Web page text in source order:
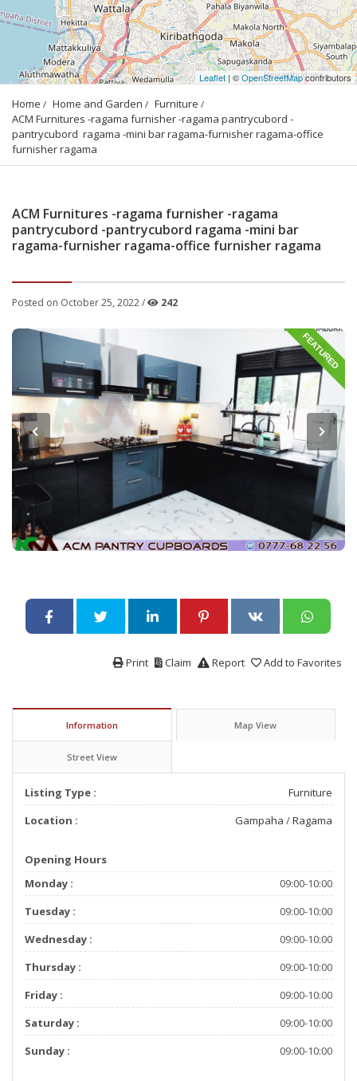
Leaflet| ©OpenStreetMapcontributors
Home Home and Garden
Furniture
ACM Furnitures -ragama furnisher -ragama pantrycubord -
pantrycubord  ragama -mini bar ragama-furnisher ragama-office
furnisher ragama
ACM Furnitures -ragama furnisher -ragama
pantrycubord -pantrycubord ragama -mini bar
ragama-furnisher ragama-office furnisher ragama
Posted on October 25, 2022 / 242
FEATURED
Add to Favorites
Report
Claim
Print
Information Map View
Street View
Listing Type :
Furniture
Location :
Gampaha /Ragama
Opening Hours
Monday :
09:00-10:00
Tuesday :
09:00-10:00
Wednesday :
09:00-10:00
Thursday :
09:00-10:00
Friday :
09:00-10:00
Saturday :
09:00-10:00
Sunday :
09:00-10:00